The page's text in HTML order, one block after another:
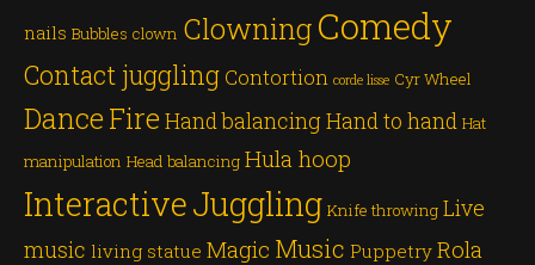
nails Bubbles clown ClowningComedy
Contact juggling Contortion corde lisse Cyr Wheel
Dance Fire Hand balancingHand to hand Hat
manipulation Head balancing Hula hoop
InteractiveJuggling Knife throwing Live
music living statue Magic Music Puppetry Rola